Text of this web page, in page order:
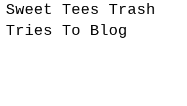
Sweet Tees Trash
Tries To Blog